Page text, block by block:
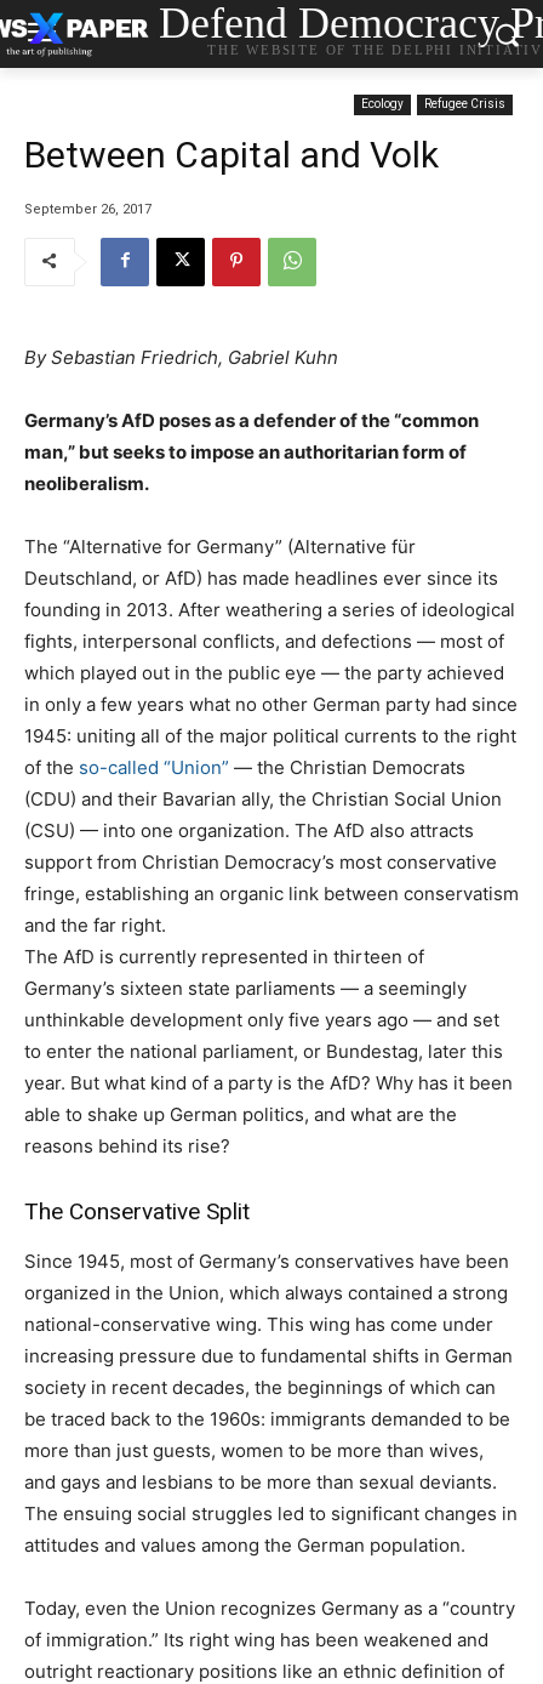
Defend Democracy
THE WEBSITE OF THE DELPHI
Ecology Refugee Crisis
Between Capital and Volk
September 26, 2017
By Sebastian Friedrich, Gabriel Kuhn
Germany’s AfD poses as a defender of the “common
man,” but seeks to impose an authoritarian form of
neoliberalism.
The “Alternative for Germany” (Alternative für
Deutschland, or AfD) has made headlines ever since its
founding in 2013. After weathering a series of ideological
fights, interpersonal conflicts, and defections — most of
which played out in the public eye — the party achieved
in only a few years what no other German party had since
1945: uniting all of the major political currents to the right
of the so-called “Union” — the Christian Democrats
(CDU) and their Bavarian ally, the Christian Social Union
(CSU) — into one organization. The AfD also attracts
support from Christian Democracy’s most conservative
fringe, establishing an organic link between conservatism
and the far right.
The AfD is currently represented in thirteen of
Germany’s sixteen state parliaments — a seemingly
unthinkable development only five years ago — and set
to enter the national parliament, or Bundestag, later this
year. But what kind of a party is the AfD? Why has it been
able to shake up German politics, and what are the
reasons behind its rise?
The Conservative Split
Since 1945, most of Germany’s conservatives have been
organized in the Union, which always contained a strong
national-conservative wing. This wing has come under
increasing pressure due to fundamental shifts in German
society in recent decades, the beginnings of which can
be traced back to the 1960s: immigrants demanded to be
more than just guests, women to be more than wives,
and gays and lesbians to be more than sexual deviants.
The ensuing social struggles led to significant changes in
attitudes and values among the German population.
Today, even the Union recognizes Germany as a “country
of immigration.” Its right wing has been weakened and
outright reactionary positions like an ethnic definition of